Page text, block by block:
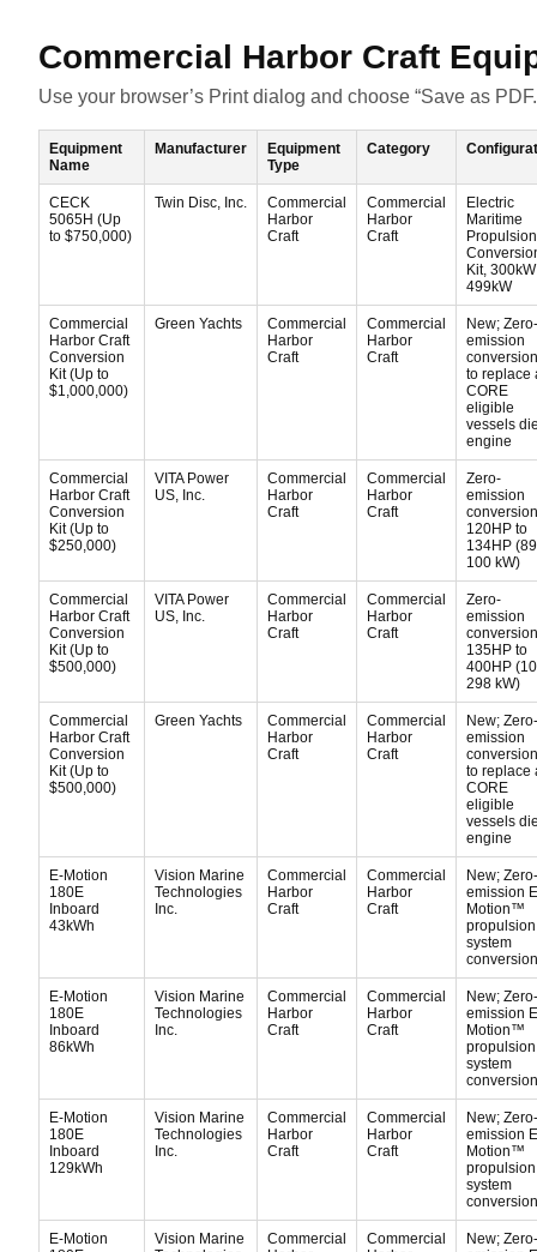
Commercial Harbor Craft
Use your browser’s Print dialog and choose “Save as
Equipment
Name
Manufacturer
Equipment
Type
Category
CECK
5065H (Up
to $750,000)
Twin Disc, Inc.
Commercial
Harbor
Craft
Commercial
Harbor
Craft
Electric
Maritime
Propulsion
Kit,
499kW
Commercial
Harbor Craft
Conversion
Kit (Up to
$1,000,000)
Green Yachts
Commercial
Harbor
Craft
Commercial
Harbor
Craft
New; Zero-
emission
to replace
CORE
eligible
vessels
engine
Commercial
Harbor Craft
Conversion
Kit (Up to
$250,000)
VITA Power
US, Inc.
Commercial
Harbor
Craft
Commercial
Harbor
Craft
Zero-
emission
120HP to
134HP
100 kW)
Commercial
Harbor Craft
Conversion
Kit (Up to
$500,000)
VITA Power
US, Inc.
Commercial
Harbor
Craft
Commercial
Harbor
Craft
Zero-
emission
135HP to
400HP
298 kW)
Commercial
Harbor Craft
Conversion
Kit (Up to
$500,000)
Green Yachts
Commercial
Harbor
Craft
Commercial
Harbor
Craft
New; Zero-
emission
to replace
CORE
eligible
vessels
engine
E-Motion
180E
Inboard
43kWh
Vision Marine
Technologies
Inc.
Commercial
Harbor
Craft
Commercial
Harbor
Craft
New; Zero-
emission
Motion™
propulsion
system
E-Motion
180E
Inboard
86kWh
Vision Marine
Technologies
Inc.
Commercial
Harbor
Craft
Commercial
Harbor
Craft
New; Zero-
emission
Motion™
propulsion
system
E-Motion
180E
Inboard
129kWh
Vision Marine
Technologies
Inc.
Commercial
Harbor
Craft
Commercial
Harbor
Craft
New; Zero-
emission
Motion™
propulsion
system
E-Motion
Vision Marine
Commercial
Commercial
New; Zero-